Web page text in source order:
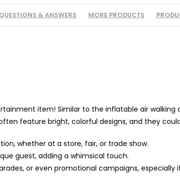
QUESTIONS & ANSWERS MORE PRODUCTS
item! Similar to the inflatable air walking
feature bright, colorful designs, and they
whether at a store, fair, or trade show.
guest, adding a whimsical touch.
or even promotional campaigns,